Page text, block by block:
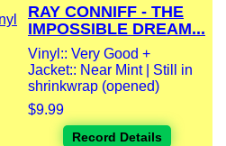
RAY CONNIFF - THE
IMPOSSIBLE DREAM...
Vinyl:: Very Good +
Jacket:: Near Mint | Still in
shrinkwrap (opened)
$9.99
Record Details